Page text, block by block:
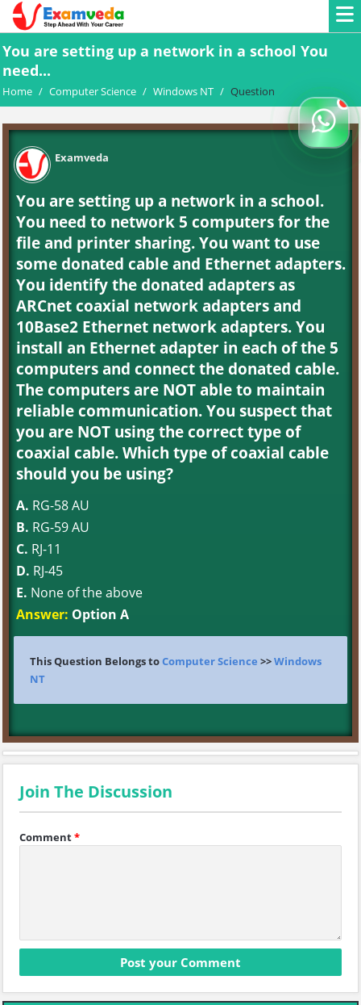
You are setting up a network in a school You
need...
Home / Computer Science / Windows NT / Question
Examveda
You are setting up a network in a school.
You need to network 5 computers for the
file and printer sharing. You want to use
some donated cable and Ethernet adapters.
You identify the donated adapters as
ARCnet coaxial network adapters and
10Base2 Ethernet network adapters. You
install an Ethernet adapter in each of the 5
computers and connect the donated cable.
The computers are NOT able to maintain
reliable communication. You suspect that
you are NOT using the correct type of
coaxial cable. Which type of coaxial cable
should you be using?
A. RG-58 AU
B. RG-59 AU
C. RJ-11
D. RJ-45
E. None of the above
Answer: Option A
This Question Belongs toComputer Science >>Windows
NT
Join The Discussion
Comment*